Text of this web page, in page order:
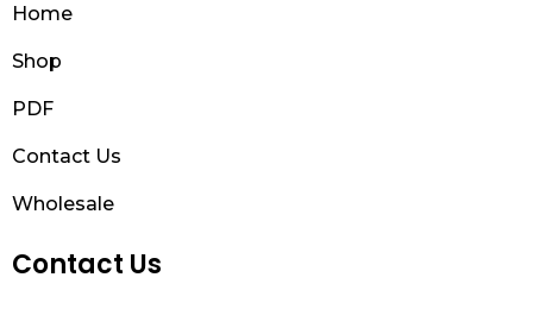
Home
Shop
PDF
Contact Us
Wholesale
Contact Us